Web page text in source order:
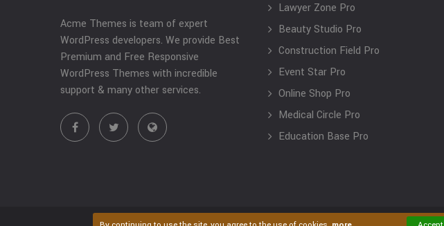
Acme Themes is team of expert
WordPress developers. We provide Best
Premium and Free Responsive
WordPress Themes with incredible
support & many other services.
Lawyer Zone Pro
Beauty Studio Pro
Construction Field Pro
Event Star Pro
Online Shop Pro
Medical Circle Pro
Education Base Pro